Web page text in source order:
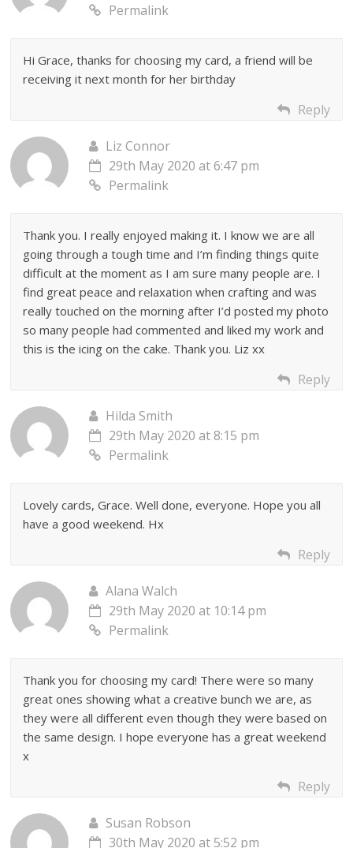
Permalink
Hi Grace, thanks for choosing my card, a friend will be
receiving it next month for her birthday
Reply
Liz Connor
29th May 2020 at 6:47 pm
Permalink
Thank you. I really enjoyed making it. I know we are all
going through a tough time and I’m finding things quite
difficult at the moment as I am sure many people are. I
find great peace and relaxation when crafting and was
really touched on the morning after I’d posted my photo
so many people had commented and liked my work and
this is the icing on the cake. Thank you. Liz xx
Reply
Hilda Smith
29th May 2020 at 8:15 pm
Permalink
Lovely cards, Grace. Well done, everyone. Hope you all
have a good weekend. Hx
Reply
Alana Walch
29th May 2020 at 10:14 pm
Permalink
Thank you for choosing my card! There were so many
great ones showing what a creative bunch we are, as
they were all different even though they were based on
the same design. I hope everyone has a great weekend
x
Reply
Susan Robson
30th May 2020 at 5:52 pm